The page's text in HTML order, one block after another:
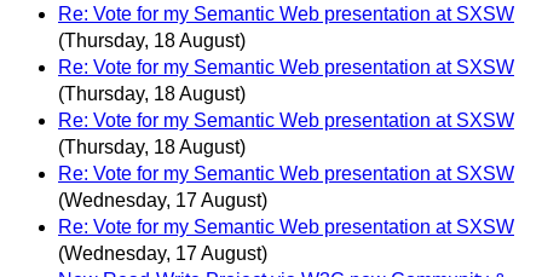
Re: Vote for my Semantic Web presentation at SXSW
(Thursday, 18 August)
Re: Vote for my Semantic Web presentation at SXSW
(Thursday, 18 August)
Re: Vote for my Semantic Web presentation at SXSW
(Thursday, 18 August)
Re: Vote for my Semantic Web presentation at SXSW
(Wednesday, 17 August)
Re: Vote for my Semantic Web presentation at SXSW
(Wednesday, 17 August)